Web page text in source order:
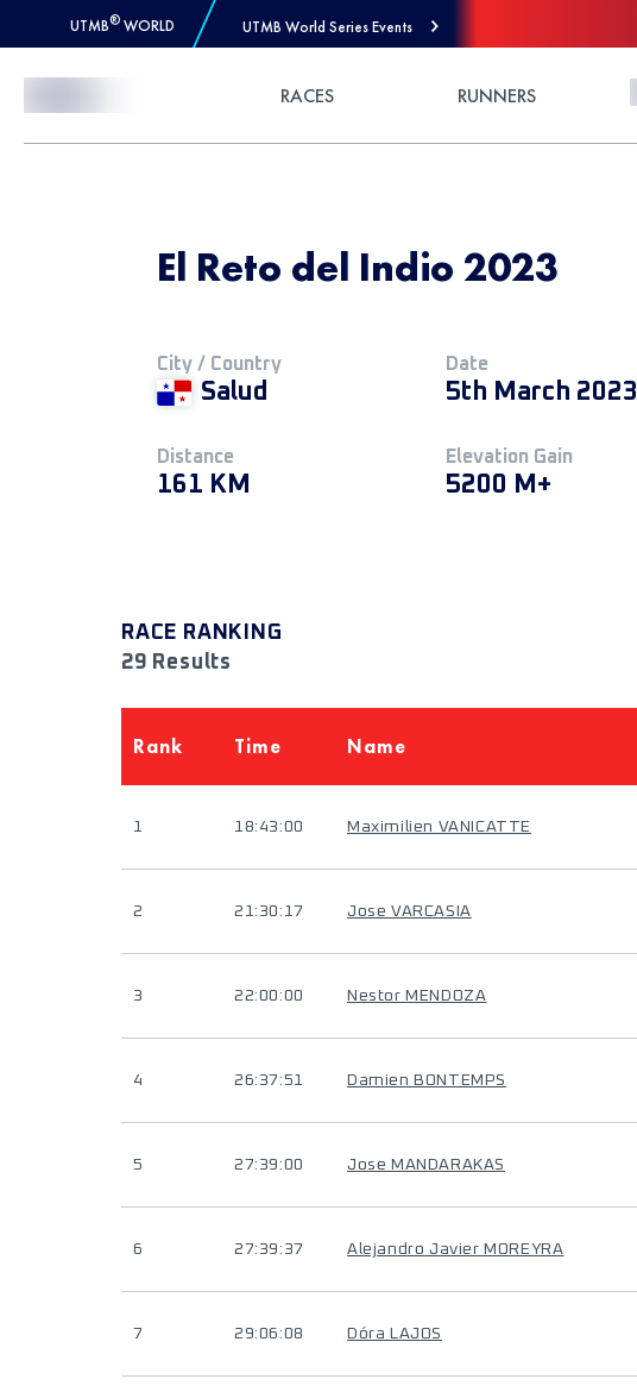
UTMB® WORLD UTMB World Series Events
RACES RUNNERS
El Reto del Indio 2023
City / Country
Salud
Date
5th March 2023
Distance
161 KM
Elevation Gain
5200 M+
RACE RANKING
29 Results
Rank Time Name
1 18:43:00 Maximilien VANICATTE
2 21:30:17 Jose VARCASIA
3 22:00:00 Nestor MENDOZA
4 26:37:51 Damien BONTEMPS
5 27:39:00 Jose MANDARAKAS
6 27:39:37 Alejandro Javier MOREYRA
7 29:06:08 Dóra LAJOS